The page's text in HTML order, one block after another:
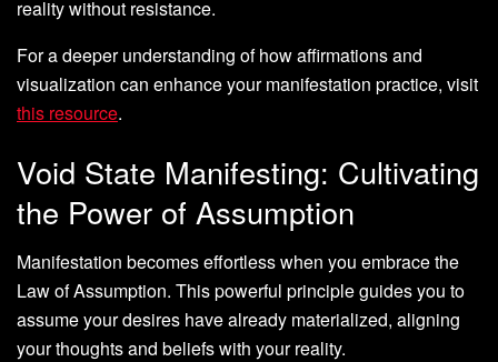
reality without resistance.
For a deeper understanding of how affirmations and
visualization can enhance your manifestation practice, visit
this resource.
Void State Manifesting: Cultivating
the Power of Assumption
Manifestation becomes effortless when you embrace the
Law of Assumption. This powerful principle guides you to
assume your desires have already materialized, aligning
your thoughts and beliefs with your reality.